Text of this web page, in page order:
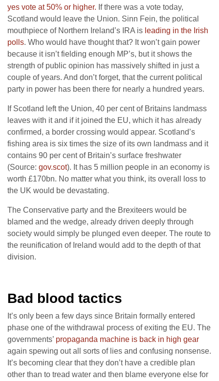
yes vote at 50% or higher. If there was a vote today,
Scotland would leave the Union. Sinn Fein, the political
mouthpiece of Northern Ireland’s IRA is leading in the Irish
polls. Who would have thought that? It won’t gain power
because it isn’t fielding enough MP’s, but it shows the
strength of public opinion has massively shifted in just a
couple of years. And don’t forget, that the current political
party in power has been there for nearly a hundred years.
If Scotland left the Union, 40 per cent of Britains landmass
leaves with it and if it joined the EU, which it has already
confirmed, a border crossing would appear. Scotland’s
fishing area is six times the size of its own landmass and it
contains 90 per cent of Britain’s surface freshwater
(Source: gov.scot). It has 5 million people in an economy is
worth £170bn. No matter what you think, its overall loss to
the UK would be devastating.
The Conservative party and the Brexiteers would be
blamed and the wedge, already driven deeply through
society would simply be plunged even deeper. The route to
the reunification of Ireland would add to the depth of that
division.
Bad blood tactics
It’s only been a few days since Britain formally entered
phase one of the withdrawal process of exiting the EU. The
governments’ propaganda machine is back in high gear
again spewing out all sorts of lies and confusing nonsense.
It’s becoming clear that they don’t have a credible plan
other than to tread water and then blame everyone else for